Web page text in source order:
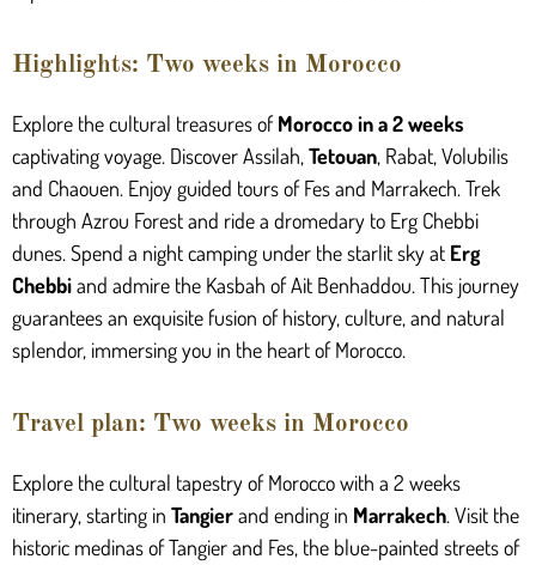
Highlights: Two weeks in Morocco
Explore the cultural treasures ofMorocco in a 2 weeks
captivating voyage. Discover Assilah, Tetouan, Rabat, Volubilis
and Chaouen. Enjoy guided tours of Fes and Marrakech. Trek
through Azrou Forest and ride a dromedary to Erg Chebbi
dunes. Spend a night camping under the starlit sky at Erg
Chebbiand admire the Kasbah of Ait Benhaddou. This journey
guarantees an exquisite fusion of history, culture, and natural
splendor, immersing you in the heart of Morocco.
Travel plan: Two weeks in Morocco
Explore the cultural tapestry of Morocco with a 2 weeks
itinerary, starting in Tangierand ending in Marrakech. Visit the
historic medinas of Tangier and Fes, the blue-painted streets of